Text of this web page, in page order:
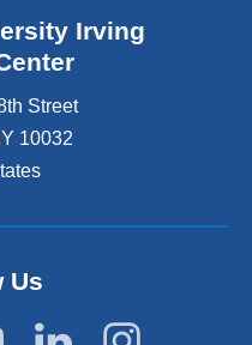
Irving
Street
10032
Us